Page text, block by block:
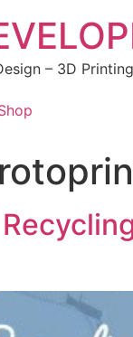
– 3D Printing